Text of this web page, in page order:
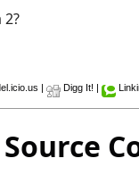
| Digg It! |